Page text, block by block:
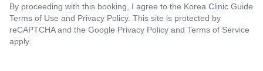
By proceeding with this booking, I agree to the Korea Clinic Guide
Terms of Use and Privacy Policy. This site is protected by
reCAPTCHA and the Google Privacy Policy and Terms of Service
apply.